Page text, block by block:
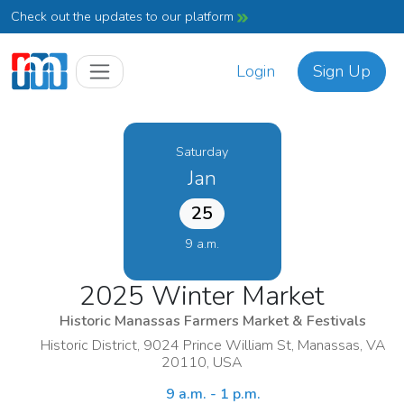
Check out the updates to our platform
Login Sign Up
Saturday
Jan
25
9 a.m.
2025 Winter Market
Historic Manassas Farmers Market & Festivals
Historic District, 9024 Prince William St, Manassas, VA
20110, USA
9 a.m. - 1 p.m.